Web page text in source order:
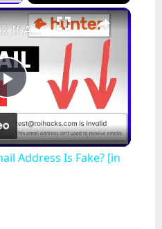
×
Play
Video
How To Check If An Email Address Is Fake? [in 2023]
Address Is Fake? [in